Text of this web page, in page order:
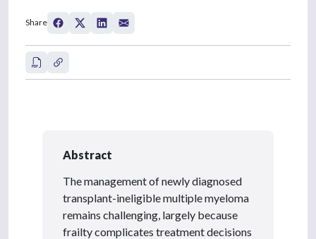
Share
Abstract
The management of newly diagnosed
transplant-ineligible multiple myeloma
remains challenging, largely because
frailty complicates treatment decisions